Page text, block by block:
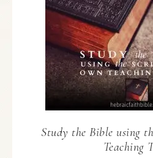
Study the Bible using
Teaching